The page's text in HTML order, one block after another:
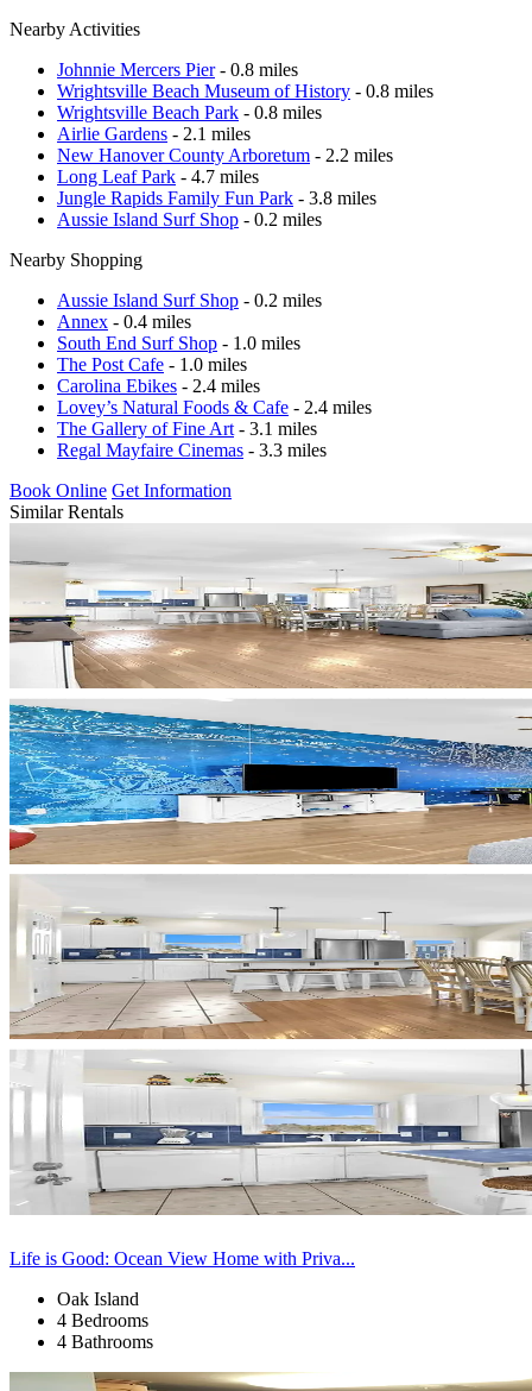
Nearby Activities
Johnnie Mercers Pier- 0.8 miles
Wrightsville Beach Museum of History - 0.8 miles
Wrightsville Beach Park - 0.8 miles
Airlie Gardens - 2.1 miles
New Hanover County Arboretum - 2.2 miles
Long Leaf Park - 4.7 miles
Jungle Rapids Family Fun Park - 3.8 miles
Aussie Island Surf Shop - 0.2 miles
Nearby Shopping
Aussie Island Surf Shop - 0.2 miles
Annex - 0.4 miles
South End Surf Shop - 1.0 miles
The Post Cafe - 1.0 miles
Carolina Ebikes - 2.4 miles
Lovey’s Natural Foods & Cafe - 2.4 miles
The Gallery of Fine Art - 3.1 miles
Regal Mayfaire Cinemas - 3.3 miles
Book Online Get Information
Similar Rentals
Life is Good: Ocean View Home with Priva...
Oak Island
4 Bedrooms
4 Bathrooms